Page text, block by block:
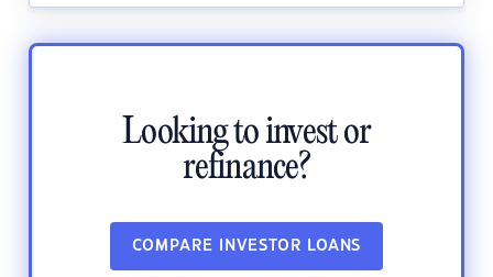
Looking to invest or
refinance?
COMPARE INVESTOR LOANS